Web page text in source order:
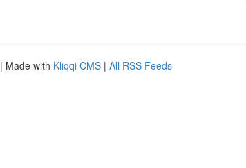
| Made with Kliqqi CMS | All RSS Feeds